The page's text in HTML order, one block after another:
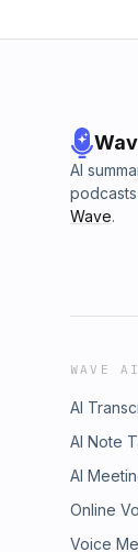
AI
Wave.
WAVE
AI
AI Note
AI
Online
Voice